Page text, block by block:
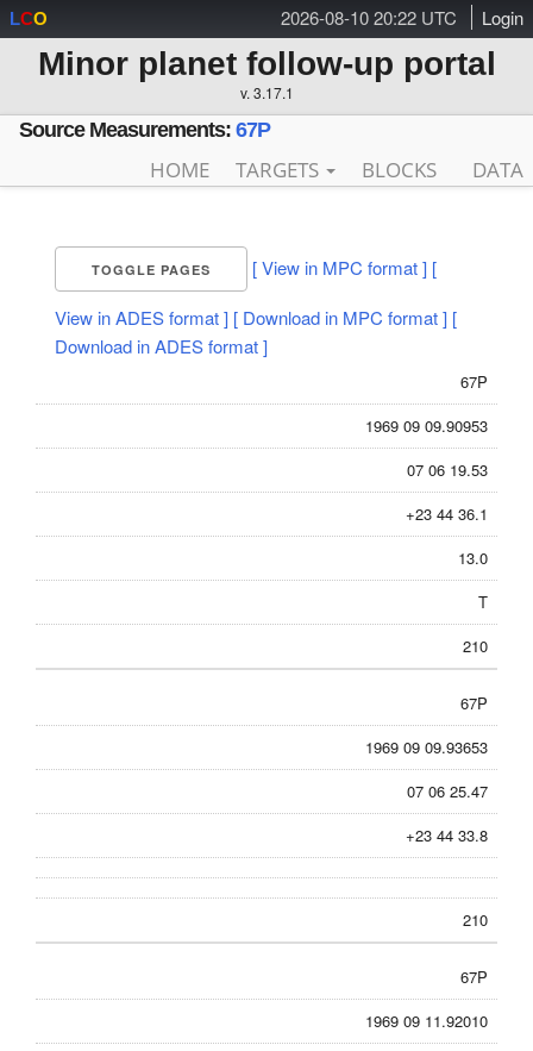
2026-08-10 20:22 UTC Login
LCO
Minor planet follow-up portal
v. 3.17.1
Source Measurements: 67P
HOME TARGETS BLOCKS DATA
TOGGLE PAGES [ View in MPC format ] [
View in ADES format ] [ Download in MPC format ] [
Download in ADES format ]
67P
1969 09 09.90953
07 06 19.53
+23 44 36.1
13.0
T
210
67P
1969 09 09.93653
07 06 25.47
+23 44 33.8
210
67P
1969 09 11.92010